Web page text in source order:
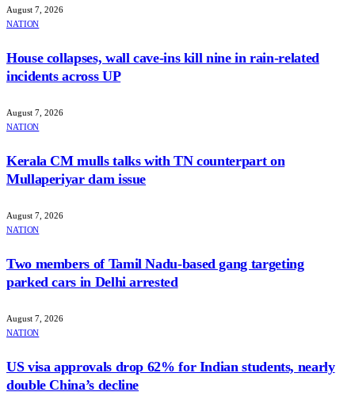
August 7, 2026
NATION
House collapses, wall cave-ins kill nine in rain-related
incidents across UP
August 7, 2026
NATION
Kerala CM mulls talks with TN counterpart on
Mullaperiyar dam issue
August 7, 2026
NATION
Two members of Tamil Nadu-based gang targeting
parked cars in Delhi arrested
August 7, 2026
NATION
US visa approvals drop 62% for Indian students, nearly
double China’s decline